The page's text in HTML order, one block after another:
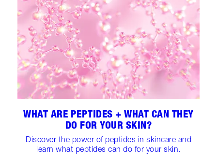
WHAT ARE PEPTIDES + WHAT CAN THEY
DO FOR YOUR SKIN?
Discover the power of peptides in skincare and
learn what peptides can do for your skin.